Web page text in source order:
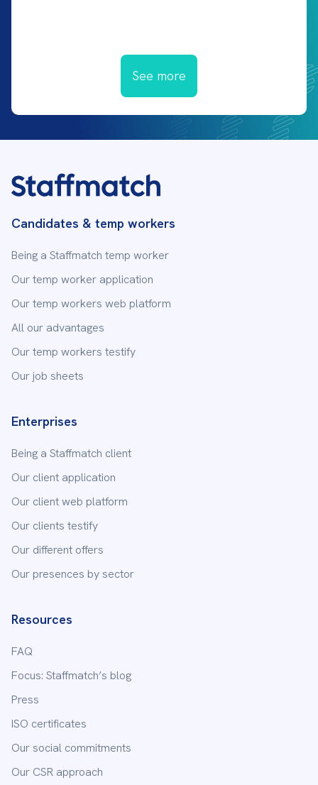
See more
Candidates & temp workers
Being a Staffmatch temp worker
Our temp worker application
Our temp workers web platform
All our advantages
Our temp workers testify
Our job sheets
Enterprises
Being a Staffmatch client
Our client application
Our client web platform
Our clients testify
Our different offers
Our presences by sector
Resources
FAQ
Focus: Staffmatch’s blog
Press
ISO certificates
Our social commitments
Our CSR approach